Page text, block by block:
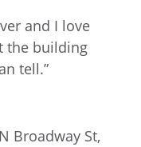
and I love
the building
tell.”
Broadway St,